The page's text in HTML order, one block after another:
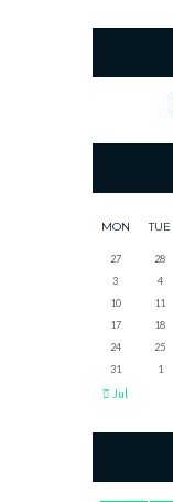
MON TUE
27 28
3
4
10
11
17
18
24
25
31
1
Jul